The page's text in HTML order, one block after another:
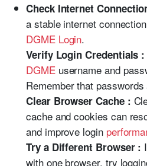
Check Internet
a stable internet
DGME Login.
Verify Login Credentials :
DGME username and
Remember that
Clear Browser Cache :
cache and cookies can
and improve login
Try a Different Browser :
with one browser, try